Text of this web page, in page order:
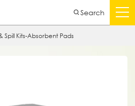
Search
Kits-Absorbent Pads